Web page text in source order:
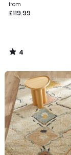
from
£119.99
4
/